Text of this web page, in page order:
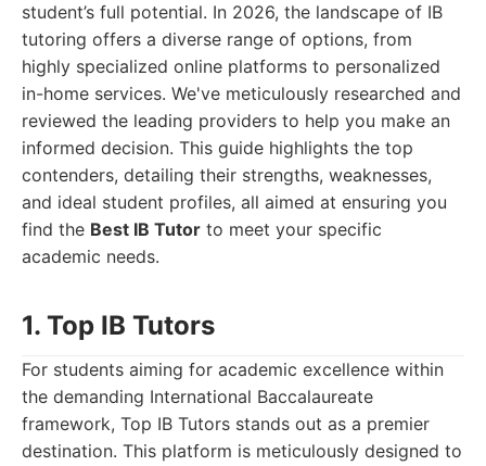
student’s full potential. In 2026, the landscape of IB
tutoring offers a diverse range of options, from
highly specialized online platforms to personalized
in-home services. We've meticulously researched and
reviewed the leading providers to help you make an
informed decision. This guide highlights the top
contenders, detailing their strengths, weaknesses,
and ideal student profiles, all aimed at ensuring you
find the Best IB Tutor to meet your specific
academic needs.
1. Top IB Tutors
For students aiming for academic excellence within
the demanding International Baccalaureate
framework, Top IB Tutors stands out as a premier
destination. This platform is meticulously designed to